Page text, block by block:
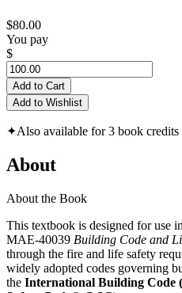
$80.00
You pay
$
Add to Cart
Add to Wishlist
✦Also available for 3 book credits
About
About the Book
This textbook is designed for use
MAE-40039 Building Code and
through the fire and life safety
widely adopted codes governing
the International Building Code